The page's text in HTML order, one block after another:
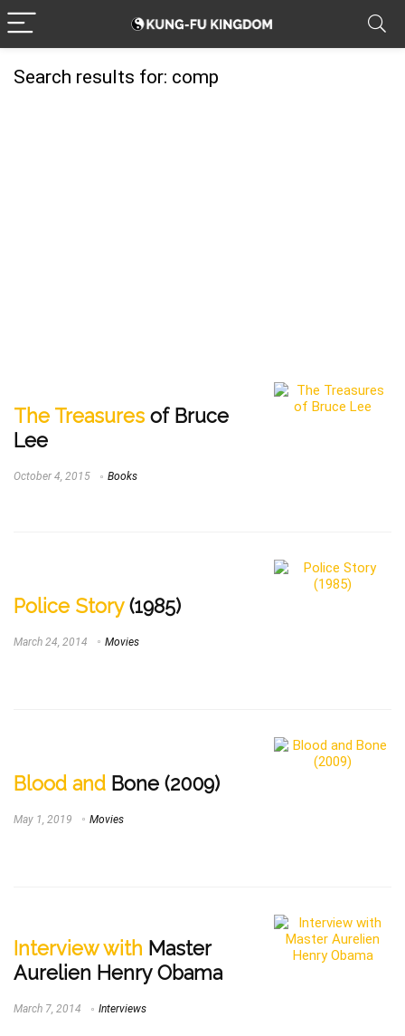
Search results for: comp
The Treasures of Bruce
Lee
October 4, 2015 Books
Police Story(1985)
March 24, 2014 Movies
Blood and Bone (2009)
May 1, 2019 Movies
Interview with Master
Aurelien Henry Obama
March 7, 2014 Interviews